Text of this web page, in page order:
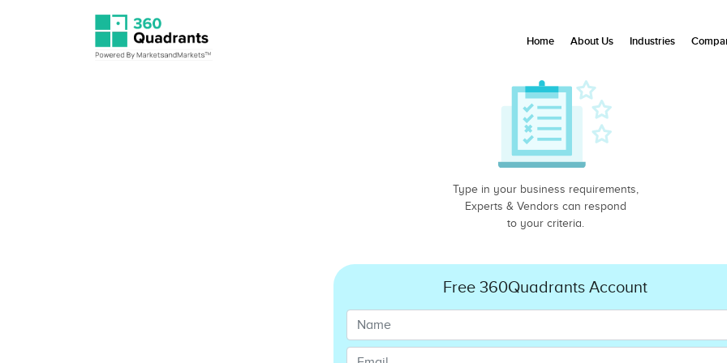
Type in your business requirements,
Experts & Vendors can respond
to your criteria.
Free 360Quadrants Account
Home About Us Industries